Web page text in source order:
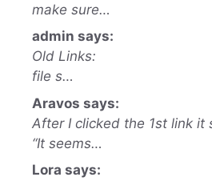
make sure…
admin says:
Old Links:
file s…
Aravos says:
After I clicked the 1st link it
“It seems…
Lora says: